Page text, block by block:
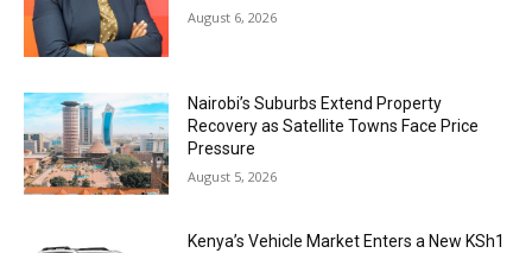
August 6, 2026
Nairobi’s Suburbs Extend Property
Recovery as Satellite Towns Face Price
Pressure
August 5, 2026
Kenya’s Vehicle Market Enters a New KSh1